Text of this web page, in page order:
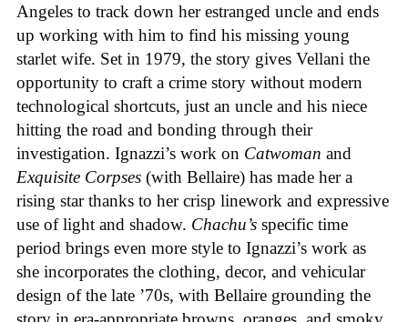
Angeles to track down her estranged uncle and ends
up working with him to find his missing young
starlet wife. Set in 1979, the story gives Vellani the
opportunity to craft a crime story without modern
technological shortcuts, just an uncle and his niece
hitting the road and bonding through their
investigation. Ignazzi’s work on Catwoman and
Exquisite Corpses (with Bellaire) has made her a
rising star thanks to her crisp linework and expressive
use of light and shadow. Chachu’s specific time
period brings even more style to Ignazzi’s work as
she incorporates the clothing, decor, and vehicular
design of the late ’70s, with Bellaire grounding the